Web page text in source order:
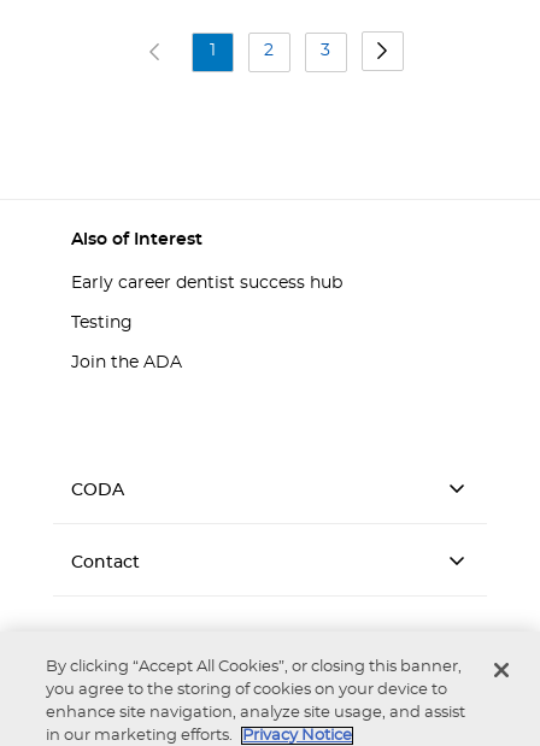
1 2 3
Also of Interest
Early career dentist success hub
Testing
Join the ADA
CODA
Contact
Accessibility Privacy Notice Terms of Use
By clicking “Accept All Cookies”, or closing this banner,
you agree to the storing of cookies on your device to
enhance site navigation, analyze site usage, and assist
in our marketing efforts.
Privacy Notice